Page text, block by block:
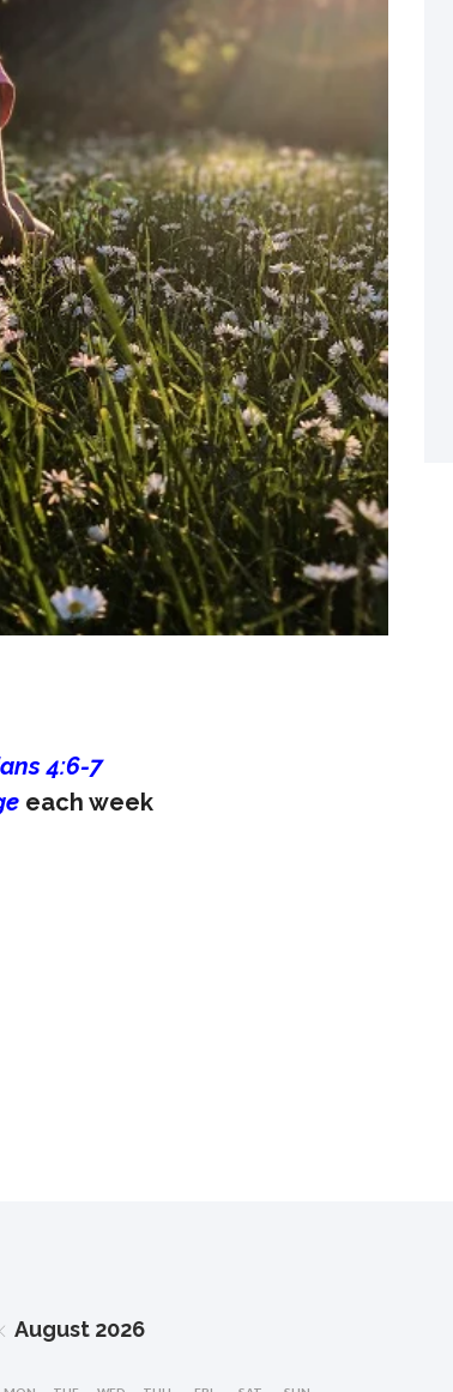
4:6-7
each week
August 2026